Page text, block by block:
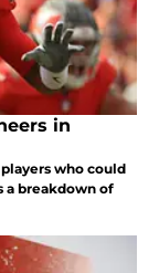
in
who could
a breakdown of